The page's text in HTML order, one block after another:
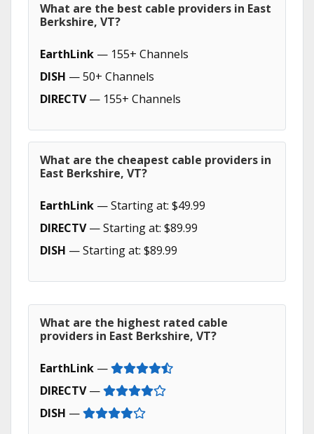
What are the best cable providers in East
Berkshire, VT?
EarthLink — 155+ Channels
DISH — 50+ Channels
DIRECTV— 155+ Channels
What are the cheapest cable providers in
East Berkshire, VT?
EarthLink — Starting at: $49.99
DIRECTV— Starting at: $89.99
DISH — Starting at: $89.99
What are the highest rated cable
providers in East Berkshire, VT?
EarthLink —
DIRECTV—
DISH —